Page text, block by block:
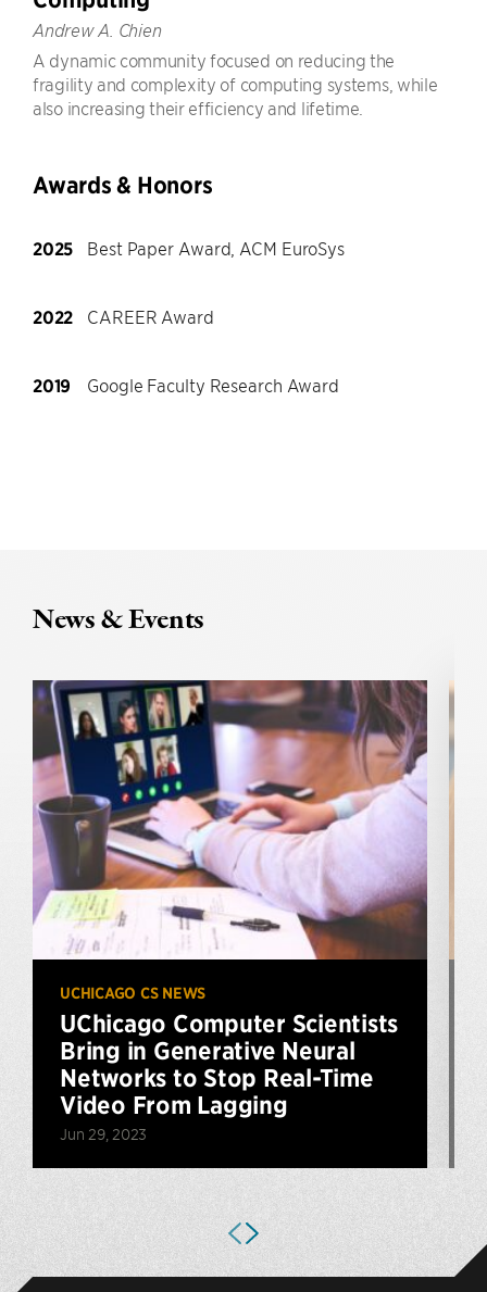
Andrew A. Chien
A dynamic community focused on reducing the
fragility and complexity of computing systems, while
also increasing their efficiency and lifetime.
Awards & Honors
2025 Best Paper Award, ACM EuroSys
2022 CAREER Award
2019 Google Faculty Research Award
News & Events
UCHICAGO CS NEWS
UChicago Computer Scientists
Bring in Generative Neural
Networks to Stop Real-Time
Video From Lagging
Jun 29, 2023